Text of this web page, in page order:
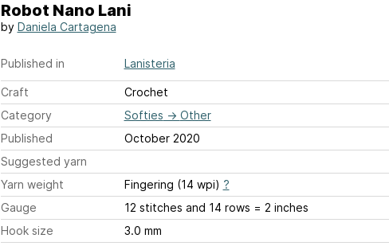
Robot Nano Lani
by Daniela Cartagena
Published in Lanisteria
Craft
Crochet
Category
Softies → Other
Published
October 2020
Suggested yarn
Yarn weight
Fingering (14 wpi) ?
Gauge
12 stitches and 14 rows = 2 inches
Hook size
3.0 mm